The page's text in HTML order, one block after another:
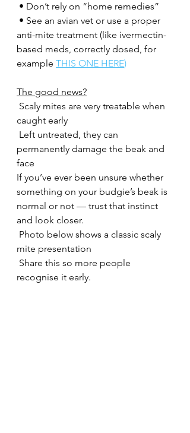
• Don’t rely on “home remedies”
• See an avian vet or use a proper
anti-mite treatment (like ivermectin-
based meds, correctly dosed, for
example THIS ONE HERE)
The good news?
Scaly mites are very treatable when
caught early
Left untreated, they can
permanently damage the beak and
face
If you’ve ever been unsure whether
something on your budgie’s beak is
normal or not — trust that instinct
and look closer.
Photo below shows a classic scaly
mite presentation
Share this so more people
recognise it early.